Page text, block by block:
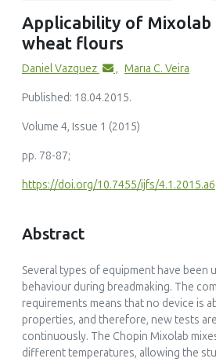
Effect of okra polysaccharides
attributes, physicochemical
Bioactive Carbohydrates and Dietary
10.1016/j.bcdf.2025.100491
Kane L. Spencer
arabinoxylan ingredients on
on Mixolab parameters
Food and Bioproducts Processing,
10.1016/j.fbp.2024.11.026
Applicability of
wheat flours
Daniel Vazquez , Marıa C. Veira
Published: 18.04.2015.
Volume 4, Issue 1 (2015)
pp. 78-87;
https://doi.org/10.7455/ijfs/4.1.2015.a6
Abstract
Several types of equipment have been
behaviour during breadmaking. The
requirements means that no device is
properties, and therefore, new tests
continuously. The Chopin Mixolab
different temperatures, allowing the